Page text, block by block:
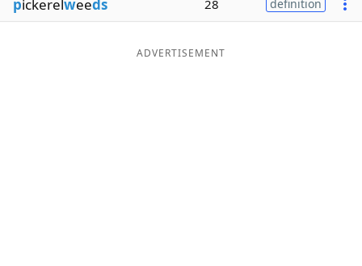
Blog
pickerelweeds 28 definition
ADVERTISEMENT